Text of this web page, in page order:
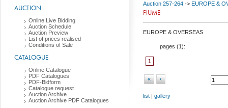
AUCTION
Online Live Bidding
Auction Schedule
Auction Preview
List of prices realised
Conditions of Sale
CATALOGUE
Online Catalogue
PDF Catalogues
PDF-Bidform
Catalogue request
Auction Archive
Auction Archive PDF Catalogues
Auction 257-264 -> EUROPE &
FIUME
EUROPE & OVERSEAS
pages (1):
1
« ‹
list | gallery